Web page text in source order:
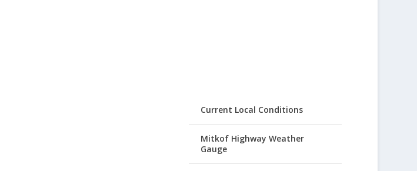
Current Local Conditions
Mitkof Highway Weather
Gauge